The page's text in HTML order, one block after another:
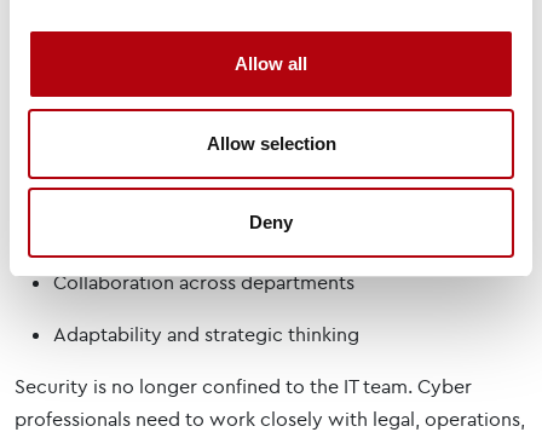
Allow all
Allow selection
Deny
Soft skills are playing a bigger role too:
Strong communication, especially with non-technical
stakeholders
Problem-solving in fast-moving environments
Collaboration across departments
Adaptability and strategic thinking
Security is no longer confined to the IT team. Cyber
professionals need to work closely with legal, operations,